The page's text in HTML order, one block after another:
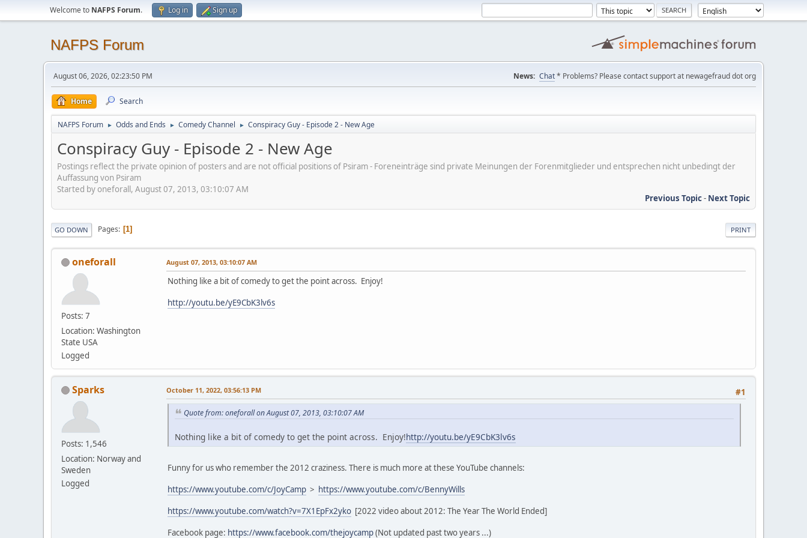
Welcome to NAFPS Forum. Log in Sign up
NAFPS Forum
August 06, 2026, 02:23:50 PM News: Chat* Problems? Please contact support at newagefraud dot org
Home Search
NAFPS Forum ► Odds and Ends ► Comedy Channel ► Conspiracy Guy - Episode 2 - New Age
Conspiracy Guy - Episode 2 - New Age
Postings reflect the private opinion of posters and are not official positions of Psiram - Foreneinträge sind private Meinungen der Forenmitglieder und entsprechen nicht unbedingt der
Auffassung von Psiram
Started by oneforall, August 07, 2013, 03:10:07 AM
Previous Topic- Next Topic
PRINT
GO DOWN Pages 1
oneforall
Posts: 7
Location: Washington
State USA
Logged
August 07, 2013, 03:10:07 AM
Nothing like a bit of comedy to get the point across. Enjoy!
http://youtu.be/yE9CbK3lv6s
Sparks
Posts: 1,546
Location: Norway and
Sweden
Logged
#1
October 11, 2022, 03:56:13 PM
Quote from: oneforall on August 07, 2013, 03:10:07 AM
Nothing like a bit of comedy to get the point across. Enjoy!http://youtu.be/yE9CbK3lv6s
Funny for us who remember the 2012 craziness. There is much more at these YouTube channels:
https://www.youtube.com/c/JoyCamp > https://www.youtube.com/c/BennyWills
https://www.youtube.com/watch?v=7X1EpFx2yko [2022 video about 2012: The Year The World Ended]
Facebook page: https://www.facebook.com/thejoycamp(Not updated past two years ...)